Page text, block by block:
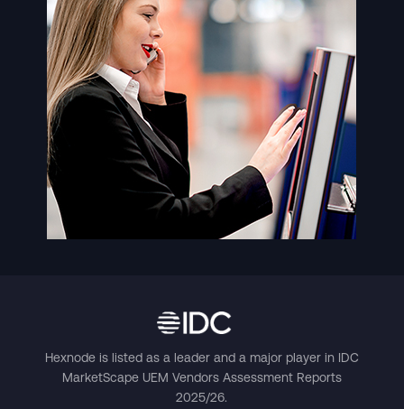
Hexnode is listed as a leader and a major player in IDC
MarketScape UEM Vendors Assessment Reports
2025/26.